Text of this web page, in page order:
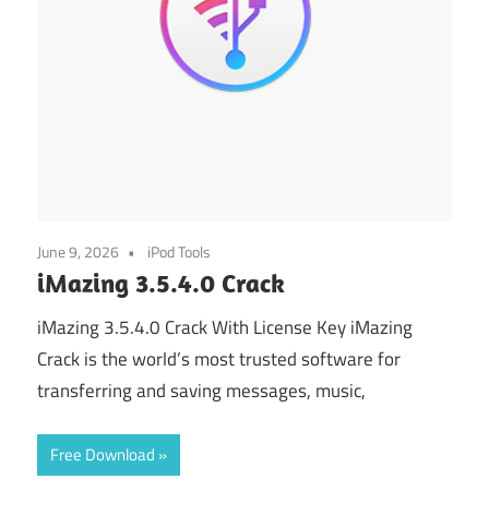
June 9, 2026 iPod Tools
iMazing 3.5.4.0 Crack
iMazing 3.5.4.0 Crack With License Key iMazing
Crack is the world’s most trusted software for
transferring and saving messages, music,
Free Download